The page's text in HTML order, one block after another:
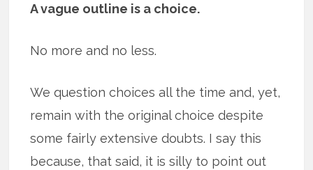
A vague outline is a choice.
No more and no less.
We question choices all the time and, yet,
remain with the original choice despite
some fairly extensive doubts. I say this
because, that said, it is silly to point out